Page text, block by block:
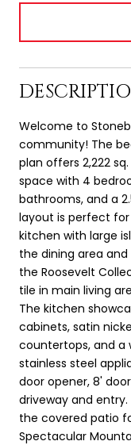
Welcome to
community! The
plan offers 2,222
space with 4
bathrooms, and a
layout is perfect
kitchen with large
the dining area
the Roosevelt
tile in main living
The kitchen
cabinets, satin
countertops, and a
stainless steel
door opener, 8'
driveway and
the covered patio
Spectacular